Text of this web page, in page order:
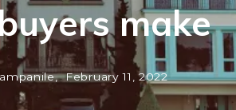
make
February 11, 2022